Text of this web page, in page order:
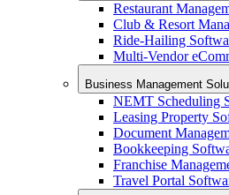
Restaurant
Club & Resort
Ride-Hailing
Multi-Vendor
Business Management
NEMT Scheduling
Leasing Property
Document
Bookkeeping
Franchise
Travel Portal